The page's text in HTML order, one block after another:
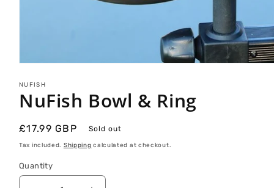
1
in
modal
NUFISH
NuFish Bowl & Ring
Regular
price
£17.99 GBP Sold out
Tax included. Shipping calculated at checkout.
Quantity